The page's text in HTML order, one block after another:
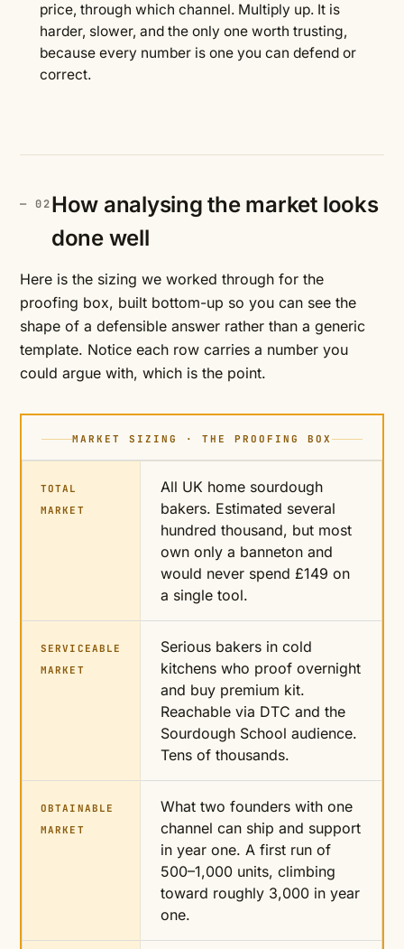
price, through which channel. Multiply up. It is
harder, slower, and the only one worth trusting,
because every number is one you can defend or
correct.
How analysing the market looks
done well
Here is the sizing we worked through for the
proofing box, built bottom-up so you can see the
shape of a defensible answer rather than a generic
template. Notice each row carries a number you
could argue with, which is the point.
MARKET SIZING · THE PROOFING BOX
TOTAL
MARKET
All UK home sourdough
bakers. Estimated several
hundred thousand, but most
own only a banneton and
would never spend £149 on
a single tool.
SERVICEABLE
MARKET
Serious bakers in cold
kitchens who proof overnight
and buy premium kit.
Reachable via DTC and the
Sourdough School audience.
Tens of thousands.
OBTAINABLE
MARKET
What two founders with one
channel can ship and support
in year one. A first run of
500–1,000 units, climbing
toward roughly 3,000 in year
one.